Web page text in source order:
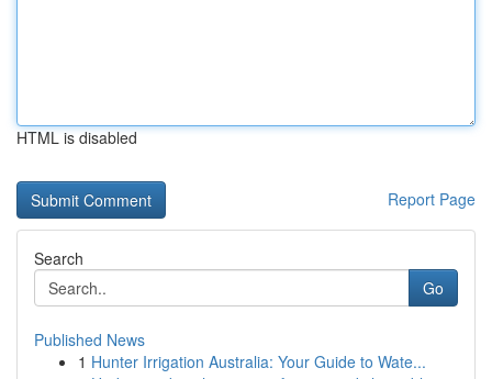
HTML is disabled
Report Page
Search
Go
Published News
1 Hunter Irrigation Australia: Your Guide to Wate...